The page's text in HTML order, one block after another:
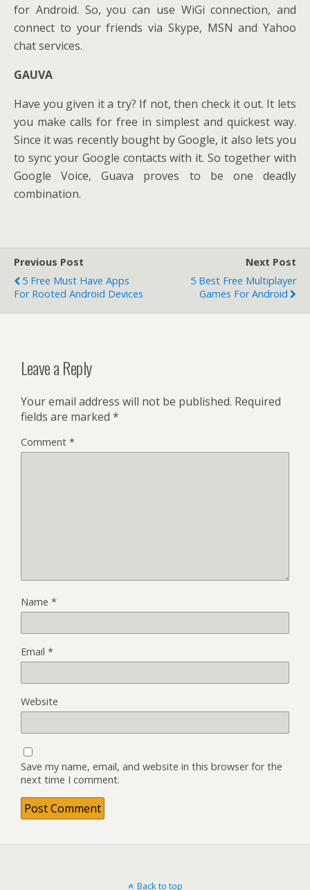
for Android. So, you can use WiGi connection, and
connect to your friends via Skype, MSN and Yahoo
chat services.
GAUVA
Have you given it a try? If not, then check it out. It lets
you make calls for free in simplest and quickest way.
Since it was recently bought by Google, it also lets you
to sync your Google contacts with it. So together with
Google Voice, Guava proves to be one deadly
combination.
Previous Post
5 Free Must Have Apps
For Rooted Android Devices
Next Post
5 Best Free Multiplayer
Games For Android
Leave a Reply
Your email address will not be published. Required
fields are marked *
Comment *
Name *
Email *
Website
Save my name, email, and website in this browser for the
next time I comment.
Back to top